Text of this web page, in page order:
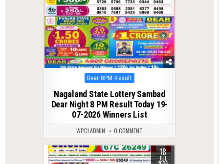
Posted
in
Dear 8PM Result
Nagaland State Lottery Sambad
Dear Night 8 PM Result Today 19-
07-2026 Winners List
WPCLADMIN 0 COMMENT
0 117 18
JUL